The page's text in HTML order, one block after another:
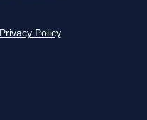
Privacy Policy